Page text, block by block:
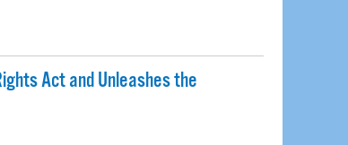
Act and Unleashes the